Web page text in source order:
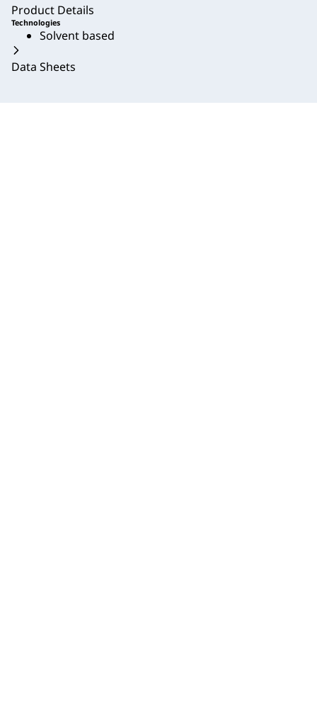
Product Details
Technologies
Solvent based
Data Sheets